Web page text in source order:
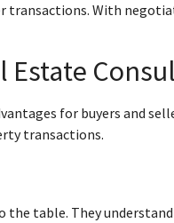
transactions. With
Estate
for buyers and
transactions.
table. They